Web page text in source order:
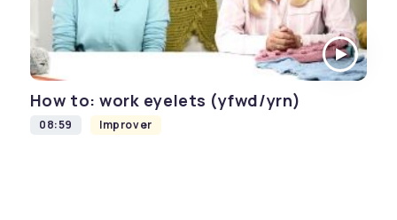
How to: work eyelets (yfwd/yrn)
08:59 Improver